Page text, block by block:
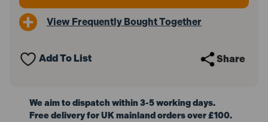
Cap
Connector
Cap
Connector
View Frequently Bought Together
Add To List Share
We aim to dispatch within 3-5 working days.
Free delivery for UK mainland orders over £100.